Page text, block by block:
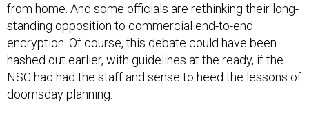
from home. And some officials are rethinking their long-
standing opposition to commercial end-to-end
encryption. Of course, this debate could have been
hashed out earlier, with guidelines at the ready, if the
NSC had had the staff and sense to heed the lessons of
doomsday planning.